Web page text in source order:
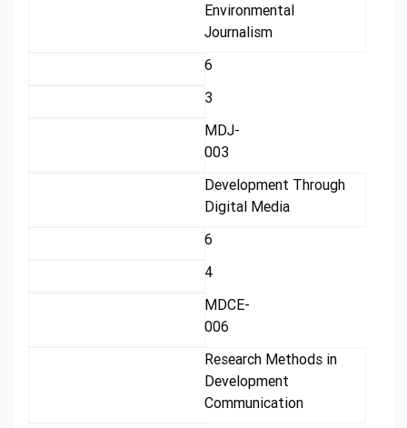
Environmental
Journalism
6
3
MDJ-
003
Development Through
Digital Media
6
4
MDCE-
006
Research Methods in
Development
Communication